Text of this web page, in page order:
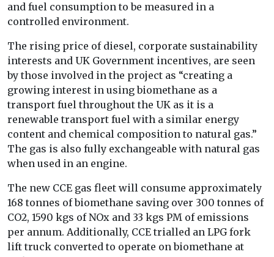
and fuel consumption to be measured in a
controlled environment.
The rising price of diesel, corporate sustainability
interests and UK Government incentives, are seen
by those involved in the project as “creating a
growing interest in using biomethane as a
transport fuel throughout the UK as it is a
renewable transport fuel with a similar energy
content and chemical composition to natural gas.”
The gas is also fully exchangeable with natural gas
when used in an engine.
The new CCE gas fleet will consume approximately
168 tonnes of biomethane saving over 300 tonnes of
CO2, 1590 kgs of NOx and 33 kgs PM of emissions
per annum. Additionally, CCE trialled an LPG fork
lift truck converted to operate on biomethane at